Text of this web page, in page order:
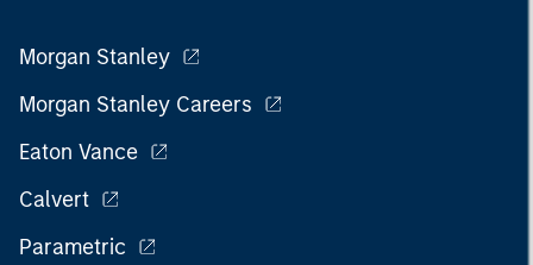
Morgan Stanley
Morgan Stanley Careers
Eaton Vance
Calvert
Parametric